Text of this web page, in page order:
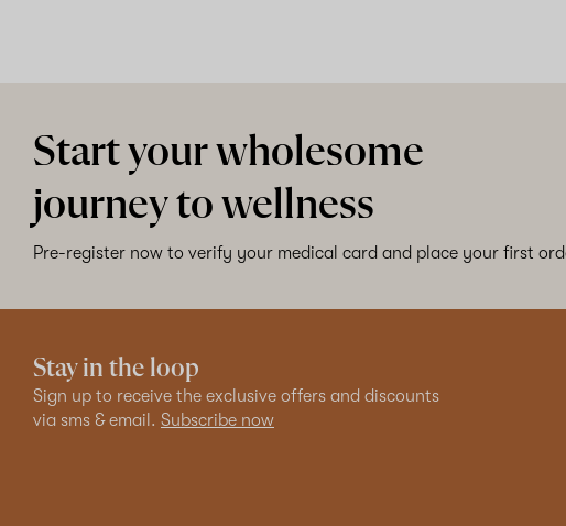
Start your wholesome
journey to wellness
Pre-register now to verify your medical card and place your first
Stay in the loop
Sign up to receive the exclusive offers and discounts
via sms & email. Subscribe now